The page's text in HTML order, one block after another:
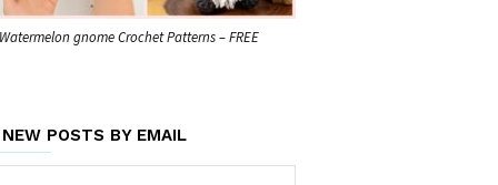
Watermelon gnome Crochet Patterns – FREE
POSTS BY EMAIL